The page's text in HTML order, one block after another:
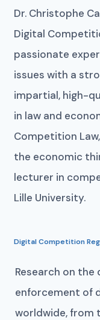
Dr. Christophe
Digital
passionate
issues with a
impartial, high-
in law and
Competition
the economic
lecturer in
Lille University.
Digital Competition
Research on the
enforcement of
worldwide, from